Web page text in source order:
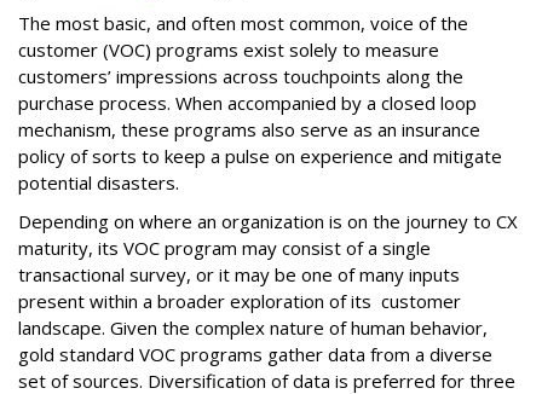
The most basic, and often most common, voice of the
customer (VOC) programs exist solely to measure
customers’ impressions across touchpoints along the
purchase process. When accompanied by a closed loop
mechanism, these programs also serve as an insurance
policy of sorts to keep a pulse on experience and mitigate
potential disasters.
Depending on where an organization is on the journey to CX
maturity, its VOC program may consist of a single
transactional survey, or it may be one of many inputs
present within a broader exploration of its customer
landscape. Given the complex nature of human behavior,
gold standard VOC programs gather data from a diverse
set of sources. Diversification of data is preferred for three